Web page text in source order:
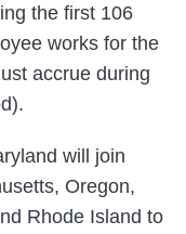
the first 106
works for the
accrue during
will join
Oregon,
Rhode Island to